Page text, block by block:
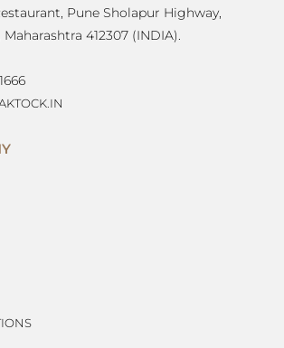
Pune Sholapur Highway,
412307 (INDIA).